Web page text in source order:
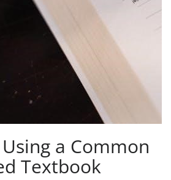
a Common
Textbook